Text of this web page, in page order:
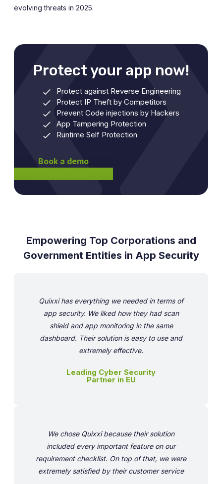
evolving threats in 2025.
Protect your app now!
Protect against Reverse Engineering
Protect IP Theft by Competitors
Prevent Code injections by Hackers
App Tampering Protection
Runtime Self Protection
Book a demo
Empowering Top Corporations and
Government Entities in App Security
Quixxi has everything we needed in terms of
app security. We liked how they had scan
shield and app monitoring in the same
dashboard. Their solution is easy to use and
extremely effective.
Leading Cyber Security
Partner in EU
We chose Quixxi because their solution
included every important feature on our
requirement checklist. On top of that, we were
extremely satisfied by their customer service